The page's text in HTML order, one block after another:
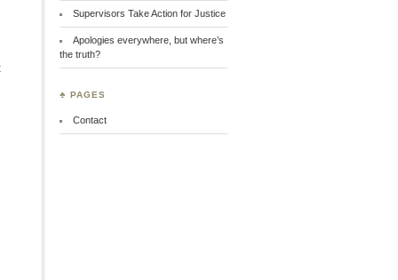
Supervisors Take Action for Justice
Apologies everywhere, but where’s
the truth?
♣ PAGES
Contact